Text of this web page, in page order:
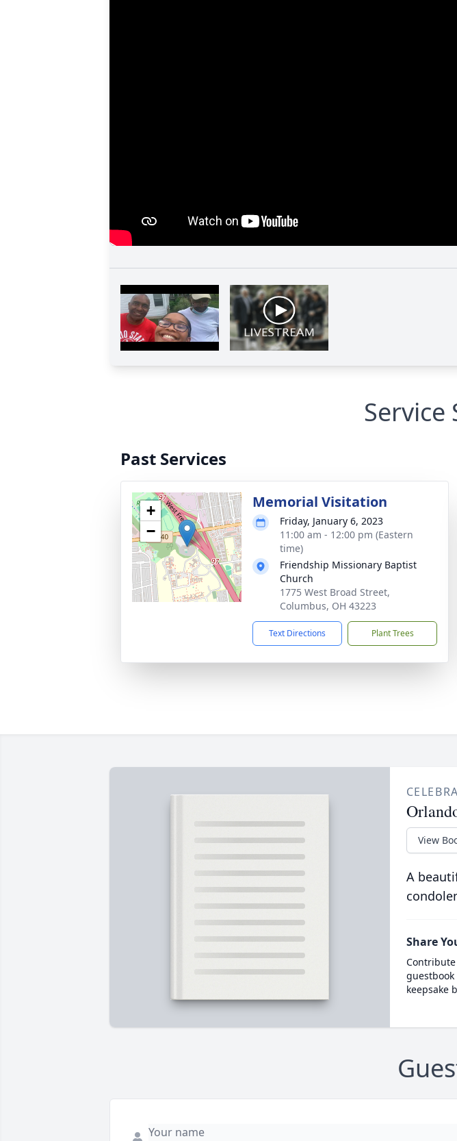
Service
Past Services
+
−
Memorial Visitation
Friday, January 6, 2023
11:00 am - 12:00 pm (Eastern
time)
Friendship Missionary Baptist
Church
1775 West Broad Street,
Columbus, OH 43223
Text Directions Plant Trees
View
A
Share
keepsake